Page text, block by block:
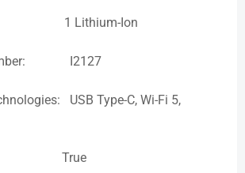
1 Lithium-Ion
I2127
USB Type-C, Wi-Fi 5,
True